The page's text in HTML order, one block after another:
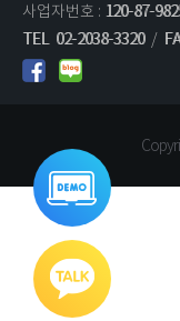
통합데모바로가
기술문의
사업자번호 : 120-87-
TEL 02-2038-3320/